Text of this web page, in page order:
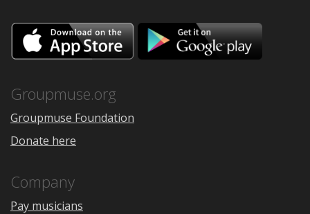
Download
on
the
Google
Groupmuse.org
Groupmuse Foundation
Donate here
Company
Pay musicians